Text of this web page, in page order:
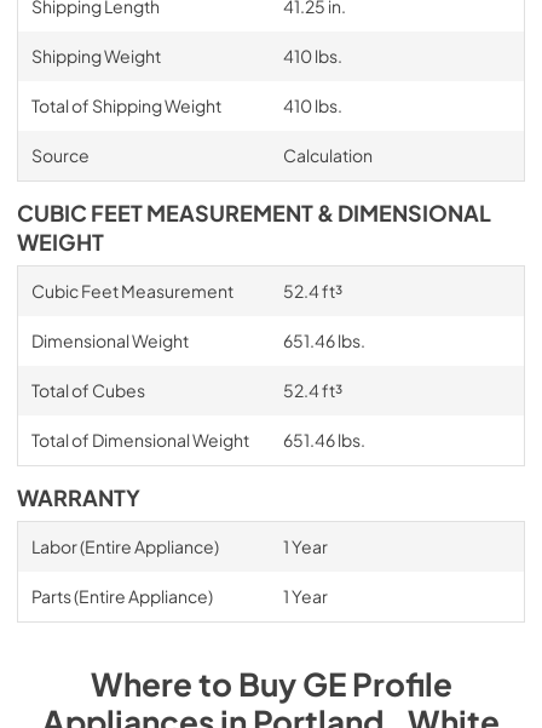
Shipping Length 41.25 in.
Shipping Weight 410 lbs.
Total of Shipping Weight 410 lbs.
Source Calculation
CUBIC FEET MEASUREMENT & DIMENSIONAL
WEIGHT
Cubic Feet Measurement 52.4 ft³
Dimensional Weight 651.46 lbs.
Total of Cubes 52.4 ft³
Total of Dimensional Weight 651.46 lbs.
WARRANTY
Labor (Entire Appliance) 1 Year
Parts (Entire Appliance) 1 Year
Where to BuyGE Profile